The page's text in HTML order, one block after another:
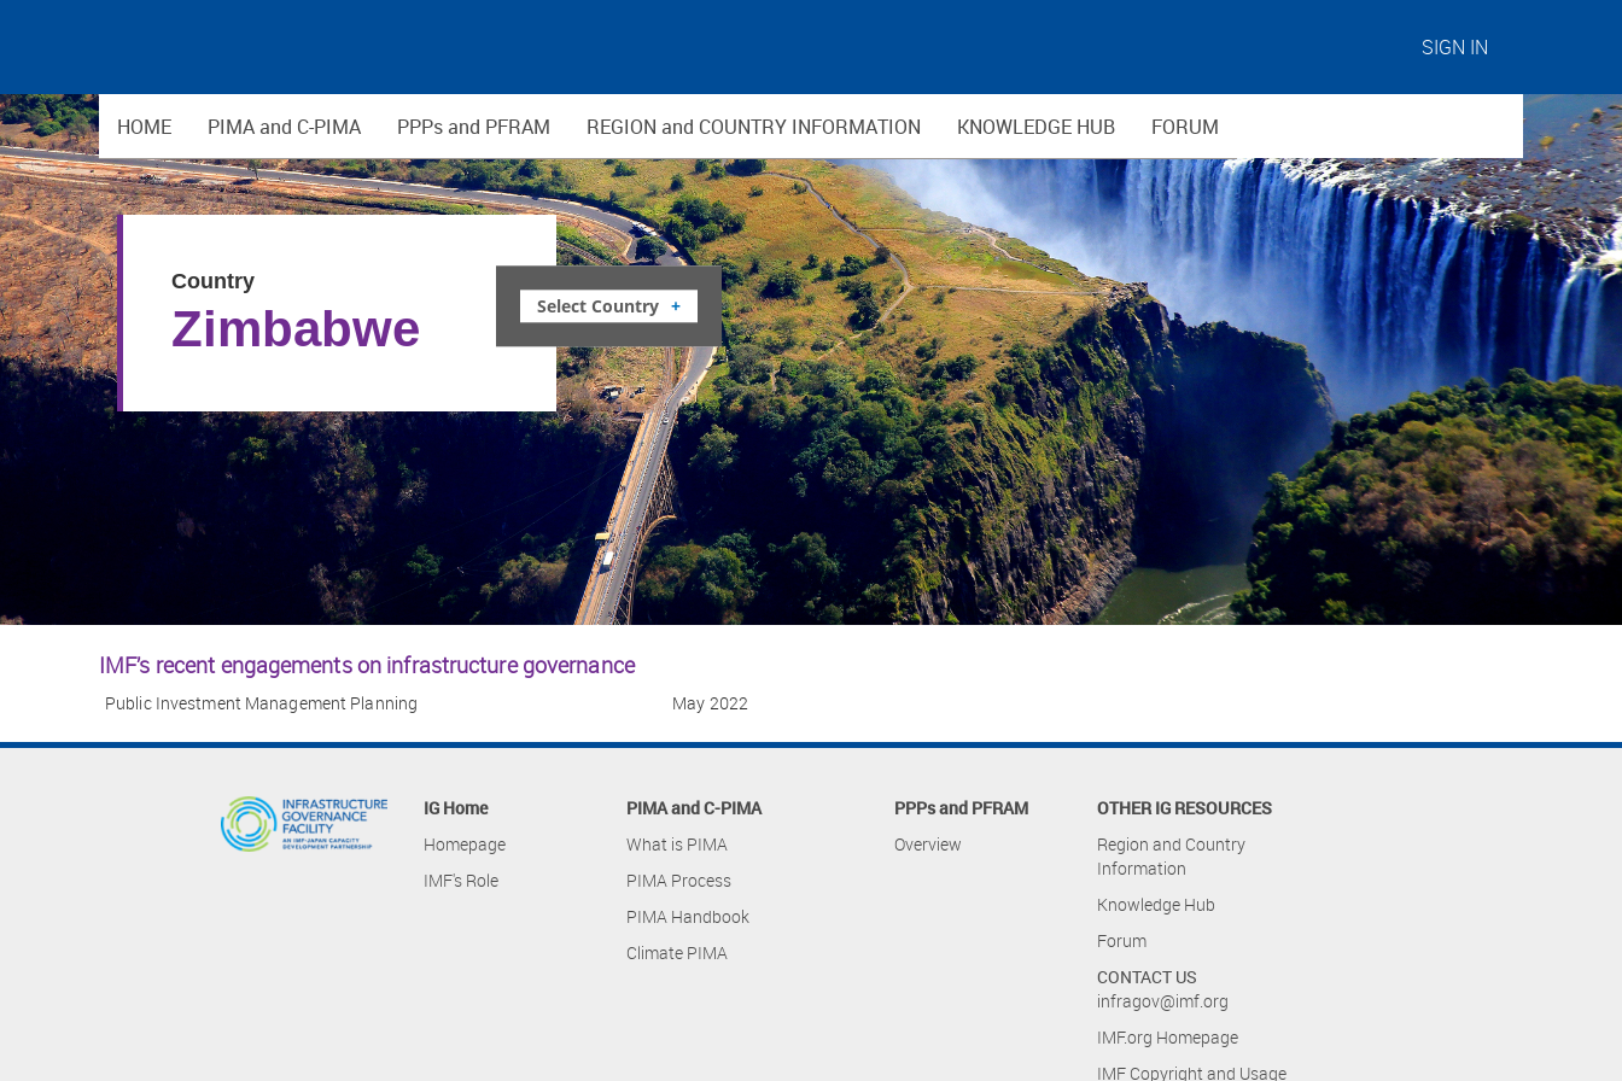
SIGN IN
HOME PIMA and C-PIMA PPPs and PFRAM REGION and COUNTRY INFORMATION KNOWLEDGE HUB FORUM
Country
Zimbabwe Select Country +
IMF’s recent engagements on infrastructure governance
Public Investment Management Planning May 2022
IG Home
Homepage
IMF's Role
PIMA and C-PIMA
What is PIMA
PIMA Process
PIMA Handbook
Climate PIMA
PPPs and PFRAM
Overview
OTHER IG RESOURCES
Region and Country
Information
Knowledge Hub
Forum
CONTACT US
infragov@imf.org
IMF.org Homepage
IMF Copyright and Usage